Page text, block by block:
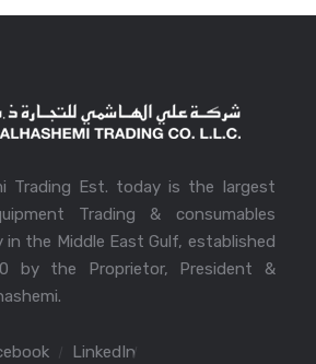
Trading Est. today is the largest
Trading & consumables
in the Middle East Gulf, established
by the Proprietor, President &
LinkedIn